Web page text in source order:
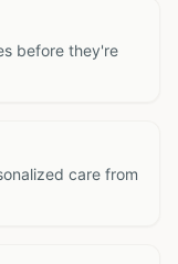
before they're
care from